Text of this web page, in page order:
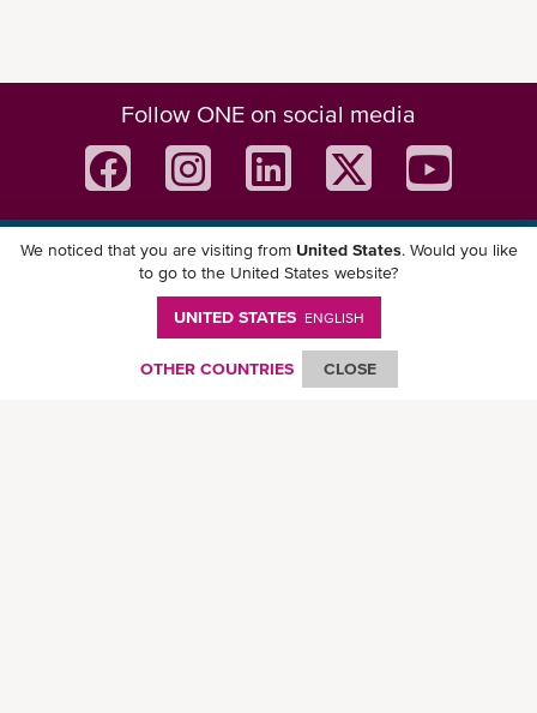
Follow ONE on social media
Download ONE Mobile App
We noticed that you are visiting from United States. Would you like
to go to the United States website?
UNITED STATES ENGLISH
OTHER COUNTRIES CLOSE